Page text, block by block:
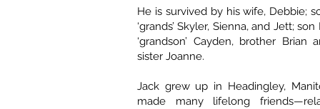
He is survived by his wife, Debbie;
‘grands’ Skyler, Sienna, and Jett;
‘grandson’ Cayden, brother Brian
sister Joanne.
Jack grew up in Headingley,
made many lifelong